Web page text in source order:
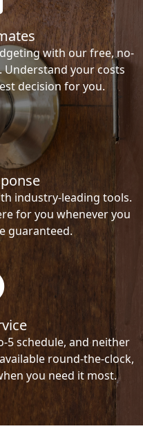
with our free, no-
your costs
decision for you.
industry-leading tools.
for you whenever you
guaranteed.
5 schedule, and neither
round-the-clock,
you need it most.